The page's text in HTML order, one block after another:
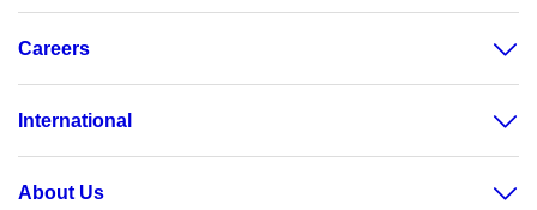
Careers
International
About Us